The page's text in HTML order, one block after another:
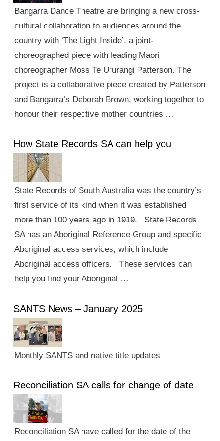
Bangarra Dance Theatre are bringing a new cross-
cultural collaboration to audiences around the
country with ‘The Light Inside’, a joint-
choreographed piece with leading Māori
choreographer Moss Te Ururangi Patterson. The
project is a collaborative piece created by Patterson
and Bangarra’s Deborah Brown, working together to
honour their respective mother countries …
How State Records SA can help you
State Records of South Australia was the country’s
first service of its kind when it was established
more than 100 years ago in 1919. State Records
SA has an Aboriginal Reference Group and specific
Aboriginal access services, which include
Aboriginal access officers. These services can
help you find your Aboriginal …
SANTS News – January 2025
Monthly SANTS and native title updates
Reconciliation SA calls for change of date
Reconciliation SA have called for the date of the